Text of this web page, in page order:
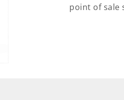
point of sale